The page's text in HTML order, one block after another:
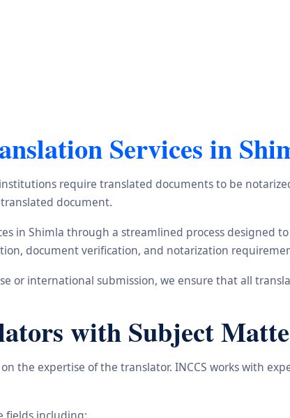
Services in
require translated documents to be
document.
in Shimla through a streamlined process
document verification, and notarization
or international submission, we ensure that all
with Subject
the expertise of the translator. INCCS works with